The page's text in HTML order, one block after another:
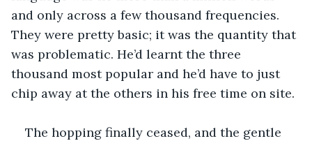
and only across a few thousand frequencies.
They were pretty basic; it was the quantity that
was problematic. He’d learnt the three
thousand most popular and he’d have to just
chip away at the others in his free time on site.
The hopping finally ceased, and the gentle